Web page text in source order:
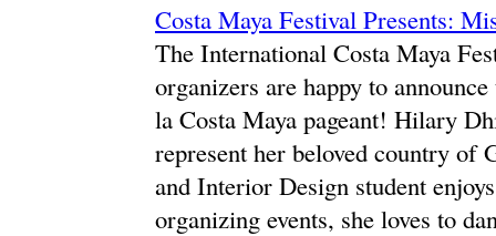
Costa Maya Festival Presents:
The International Costa Maya
organizers are happy to
la Costa Maya pageant! Hilary
represent her beloved country of
and Interior Design student
organizing events, she loves to